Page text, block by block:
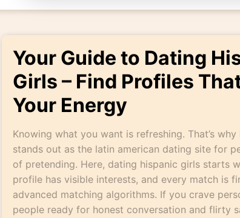
Your Guide to Dating
Girls – Find Profiles
Your Energy
Knowing what you want is refreshing. That’s
stands out as the latin american dating site for
of pretending. Here, dating hispanic girls starts
profile has visible interests, and every match is
advanced matching algorithms. If you crave
people ready for honest conversation and flirty